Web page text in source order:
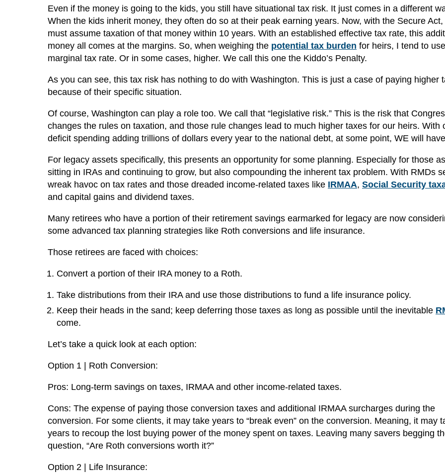
Even if the money is going to the kids, you still have situational tax risk. It just comes in a different
When the kids inherit money, they often do so at their peak earning years. Now, with the Secure
must assume taxation of that money within 10 years. With an established effective tax rate, this
money all comes at the margins. So, when weighing the potential tax burden for heirs, I tend to
marginal tax rate. Or in some cases, higher. We call this one the Kiddo’s Penalty.
As you can see, this tax risk has nothing to do with Washington. This is just a case of paying higher
because of their specific situation.
Of course, Washington can play a role too. We call that “legislative risk.” This is the risk that
changes the rules on taxation, and those rule changes lead to much higher taxes for our heirs. With
deficit spending adding trillions of dollars every year to the national debt, at some point, WE will
For legacy assets specifically, this presents an opportunity for some planning. Especially for those
sitting in IRAs and continuing to grow, but also compounding the inherent tax problem. With RMDs
wreak havoc on tax rates and those dreaded income-related taxes like IRMAA, Social Security
and capital gains and dividend taxes.
Many retirees who have a portion of their retirement savings earmarked for legacy are now
some advanced tax planning strategies like Roth conversions and life insurance.
Those retirees are faced with choices:
Convert a portion of their IRA money to a Roth.
Take distributions from their IRA and use those distributions to fund a life insurance policy.
Keep their heads in the sand; keep deferring those taxes as long as possible until the inevitable
come.
Let’s take a quick look at each option:
Option 1 | Roth Conversion:
Pros: Long-term savings on taxes, IRMAA and other income-related taxes.
Cons: The expense of paying those conversion taxes and additional IRMAA surcharges during the
conversion. For some clients, it may take years to “break even” on the conversion. Meaning, it may
years to recoup the lost buying power of the money spent on taxes. Leaving many savers begging
question, “Are Roth conversions worth it?”
Option 2 | Life Insurance: